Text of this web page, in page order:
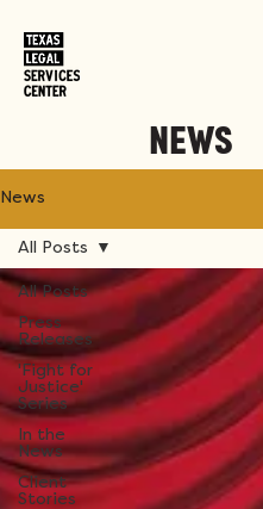
NEWS
News
All Posts
Press
Releases
'Fight for
Justice'
Series
In the
News
Client
Stories
All Posts